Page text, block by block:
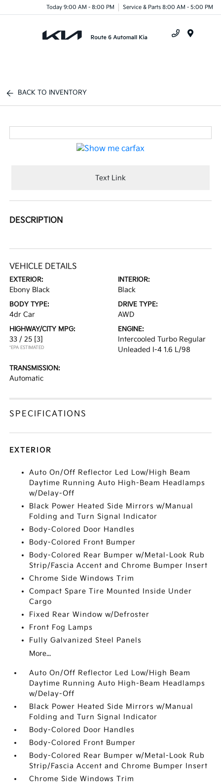
Today 9:00 AM - 8:00 PM Service & Parts 8:00 AM - 5:00 PM
BACK TO INVENTORY
Text Link
DESCRIPTION
VEHICLE DETAILS
EXTERIOR:
Ebony Black
INTERIOR:
Black
BODY TYPE:
4dr Car
DRIVE TYPE:
AWD
HIGHWAY/CITY MPG:
33 / 25 [3]
*EPA ESTIMATED
ENGINE:
Intercooled Turbo Regular
Unleaded I-4 1.6 L/98
TRANSMISSION:
Automatic
SPECIFICATIONS
EXTERIOR
Auto On/Off Reflector Led Low/High Beam
Daytime Running Auto High-Beam Headlamps
w/Delay-Off
Black Power Heated Side Mirrors w/Manual
Folding and Turn Signal Indicator
Body-Colored Door Handles
Body-Colored Front Bumper
Body-Colored Rear Bumper w/Metal-Look Rub
Strip/Fascia Accent and Chrome Bumper Insert
Chrome Side Windows Trim
Compact Spare Tire Mounted Inside Under
Cargo
Fixed Rear Window w/Defroster
Front Fog Lamps
Fully Galvanized Steel Panels
More...
Auto On/Off Reflector Led Low/High Beam
Daytime Running Auto High-Beam Headlamps
w/Delay-Off
Black Power Heated Side Mirrors w/Manual
Folding and Turn Signal Indicator
Body-Colored Door Handles
Body-Colored Front Bumper
Body-Colored Rear Bumper w/Metal-Look Rub
Strip/Fascia Accent and Chrome Bumper Insert
Chrome Side Windows Trim